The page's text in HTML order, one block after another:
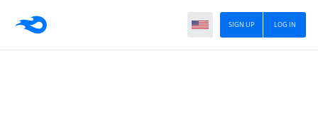
LOG IN
SIGN UP